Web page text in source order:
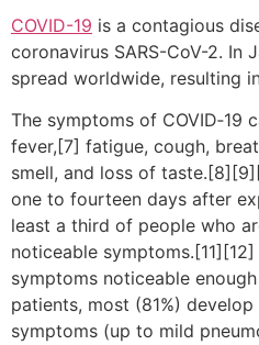
COVID-19 is a contagious
coronavirus SARS-CoV-2. In
spread worldwide, resulting
The symptoms of COVID‑19
fever,[7] fatigue, cough,
smell, and loss of
one to fourteen days after
least a third of people who
noticeable
symptoms noticeable
patients, most (81%)
symptoms (up to mild